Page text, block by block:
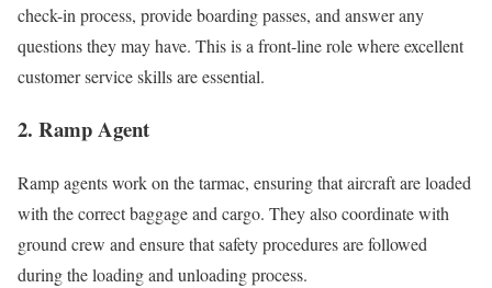
check-in process, provide boarding passes, and answer any
questions they may have. This is a front-line role where excellent
customer service skills are essential.
2. Ramp Agent
Ramp agents work on the tarmac, ensuring that aircraft are loaded
with the correct baggage and cargo. They also coordinate with
ground crew and ensure that safety procedures are followed
during the loading and unloading process.